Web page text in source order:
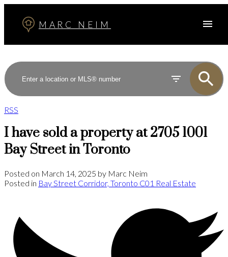
MARC NEIM
RSS
I have sold a property at 2705 1001
Bay Street in Toronto
Posted on March 14, 2025 by Marc Neim
Posted in Bay Street Corridor, Toronto C01 Real Estate